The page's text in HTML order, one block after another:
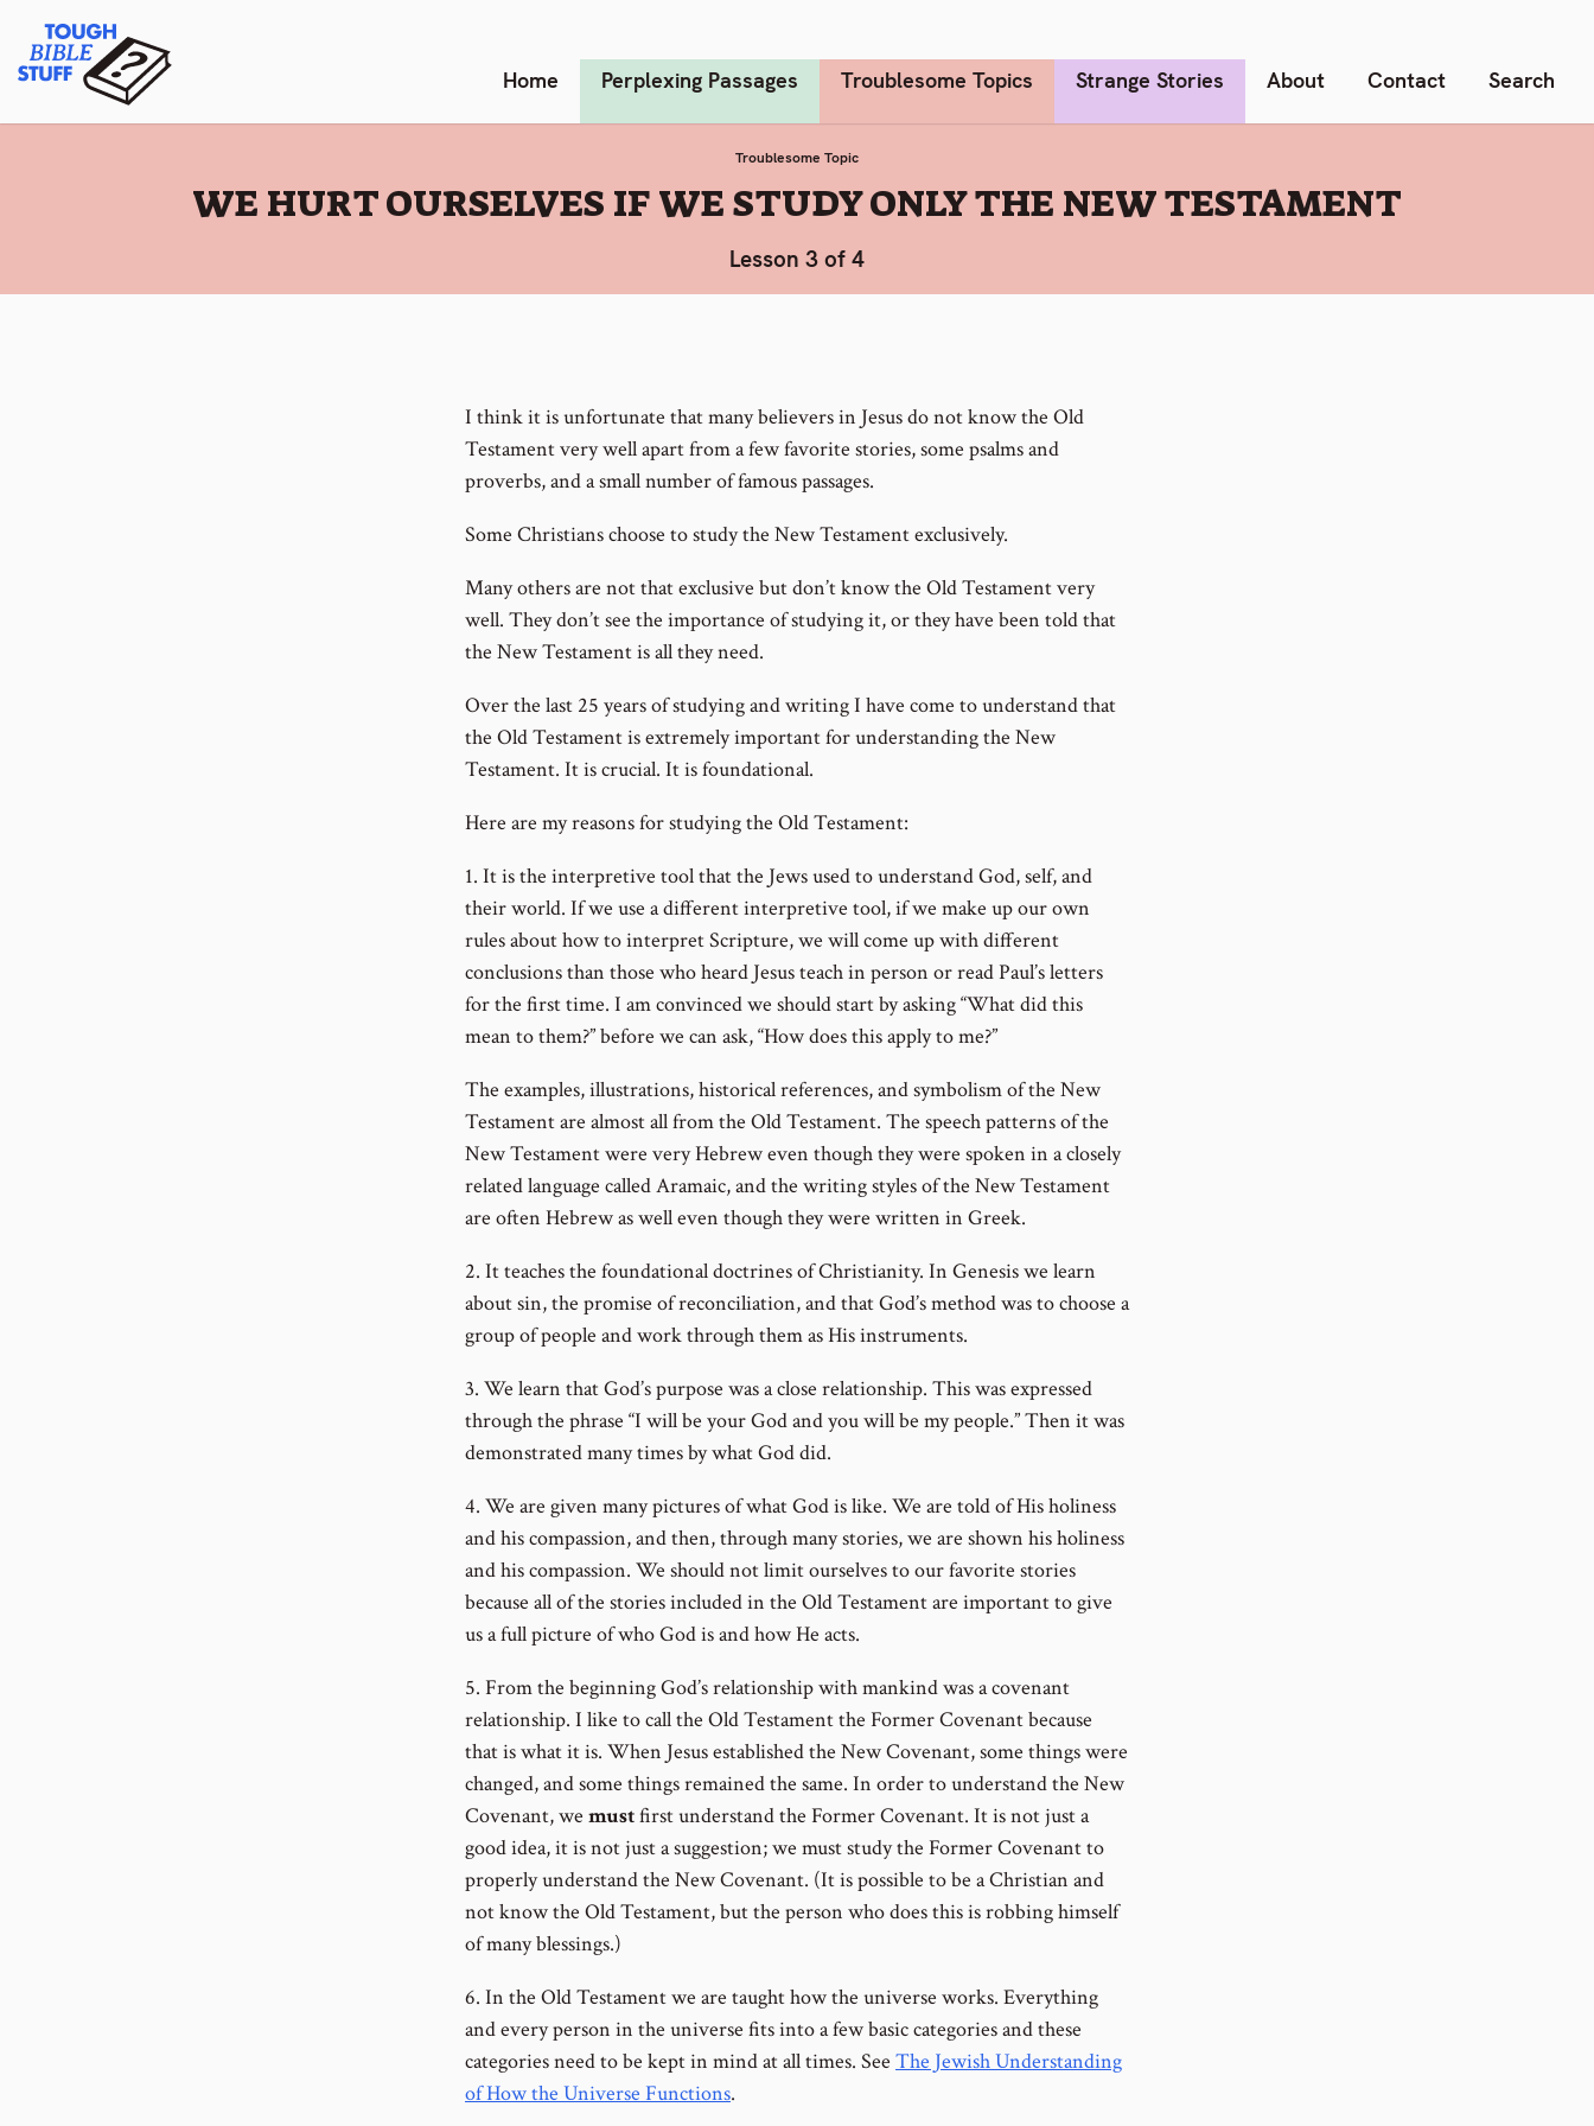
content
Tough Bible Stuff Home Perplexing Passages Troublesome Topics Strange Stories About Contact Search
Troublesome Topic
:
WE HURT OURSELVES IF WE STUDY ONLY THE NEW TESTAMENT
Lesson 3 of 4
I think it is unfortunate that many believers in Jesus do not know the Old
Testament very well apart from a few favorite stories, some psalms and
proverbs, and a small number of famous passages.
Some Christians choose to study the New Testament exclusively.
Many others are not that exclusive but don’t know the Old Testament very
well. They don’t see the importance of studying it, or they have been told that
the New Testament is all they need.
Over the last 25 years of studying and writing I have come to understand that
the Old Testament is extremely important for understanding the New
Testament. It is crucial. It is foundational.
Here are my reasons for studying the Old Testament:
1. It is the interpretive tool that the Jews used to understand God, self, and
their world. If we use a different interpretive tool, if we make up our own
rules about how to interpret Scripture, we will come up with different
conclusions than those who heard Jesus teach in person or read Paul’s letters
for the first time. I am convinced we should start by asking “What did this
mean to them?” before we can ask, “How does this apply to me?”
The examples, illustrations, historical references, and symbolism of the New
Testament are almost all from the Old Testament. The speech patterns of the
New Testament were very Hebrew even though they were spoken in a closely
related language called Aramaic, and the writing styles of the New Testament
are often Hebrew as well even though they were written in Greek.
2. It teaches the foundational doctrines of Christianity. In Genesis we learn
about sin, the promise of reconciliation, and that God’s method was to choose a
group of people and work through them as His instruments.
3. We learn that God’s purpose was a close relationship. This was expressed
through the phrase “I will be your God and you will be my people.” Then it was
demonstrated many times by what God did.
4. We are given many pictures of what God is like. We are told of His holiness
and his compassion, and then, through many stories, we are shown his holiness
and his compassion. We should not limit ourselves to our favorite stories
because all of the stories included in the Old Testament are important to give
us a full picture of who God is and how He acts.
5. From the beginning God’s relationship with mankind was a covenant
relationship. I like to call the Old Testament the Former Covenant because
that is what it is. When Jesus established the New Covenant, some things were
changed, and some things remained the same. In order to understand the New
Covenant, we mustfirst understand the Former Covenant. It is not just a
good idea, it is not just a suggestion; we must study the Former Covenant to
properly understand the New Covenant. (It is possible to be a Christian and
not know the Old Testament, but the person who does this is robbing himself
of many blessings.)
6. In the Old Testament we are taught how the universe works. Everything
and every person in the universe fits into a few basic categories and these
categories need to be kept in mind at all times. See The Jewish Understanding
of How the Universe Functions.